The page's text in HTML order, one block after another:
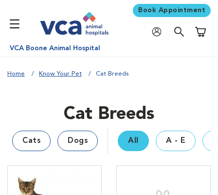
Book Appointment
VCA Boone Animal Hospital
Home Know Your Pet Cat Breeds
Cat Breeds
Cats Dogs All A - E